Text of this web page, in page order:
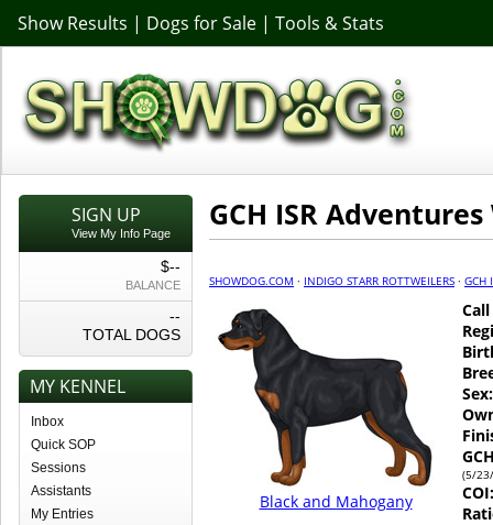
Show Results | Dogs for Sale | Tools & Stats
SIGN UP
View My Info Page
$--
BALANCE
--
TOTAL DOGS
MY KENNEL
Inbox
Quick SOP
Sessions
Assistants
My Entries
GCH ISR
SHOWDOG.COM · INDIGO STARR ROTTWEILERS · GCH
Black and Mahogany
Sex:
(5/
COI: